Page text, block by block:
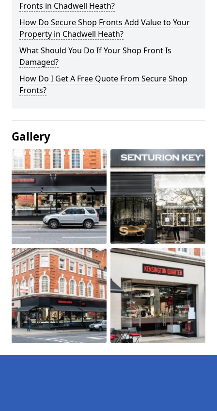
Fronts in Chadwell Heath?
How Do Secure Shop Fronts Add Value to Your
Property in Chadwell Heath?
What Should You Do If Your Shop Front Is
Damaged?
How Do I Get A Free Quote From Secure Shop
Fronts?
Gallery